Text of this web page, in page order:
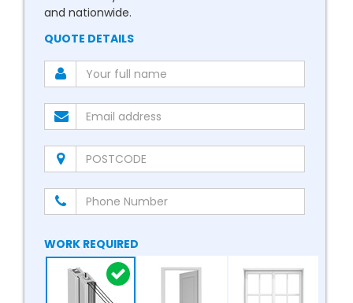
and nationwide.
QUOTE DETAILS
WORK REQUIRED